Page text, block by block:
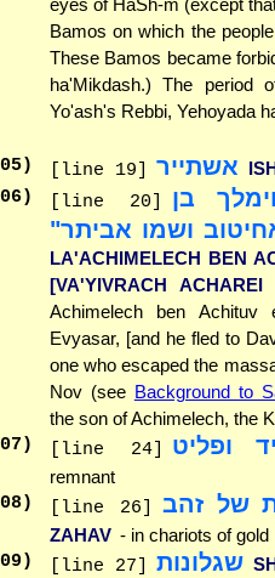
eyes of HaSh-m (except
Bamos on which the
These Bamos became
ha'Mikdash.) The period
Yo'ash's Rebbi, Yehoyada
) [line 19] אשתייר
) [line 20]
בן
ושמו אביתר"
LA'ACHIMELECH BEN
[VA'YIVRACH ACHAREI
Achimelech ben
Evyasar, [and he fled to
one who escaped the
Nov (see Background to
the son of Achimelech, the
) [line 24] ופליט
remnant
) [line 26] של זהב
ZAHAV - in chariots of gold
) [line 27] שגלונות